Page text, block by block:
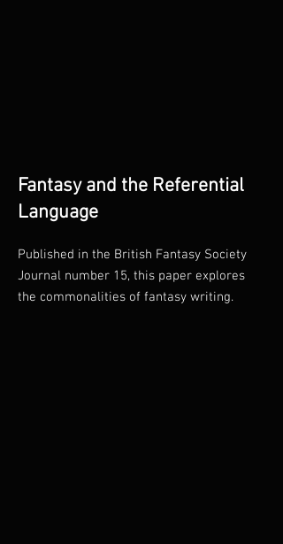
Fantasy and the Referential
Language
Published in the British Fantasy Society
Journal number 15, this paper explores
the commonalities of fantasy writing.